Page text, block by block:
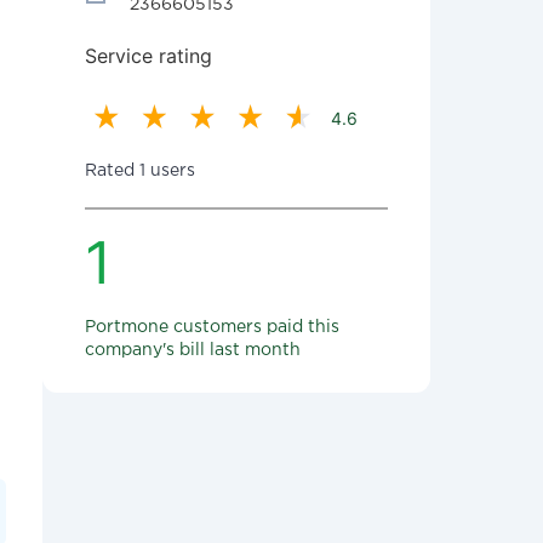
2366605153
Service rating
4.6
Rated 1 users
1
Portmone customers paid this
company's bill last month